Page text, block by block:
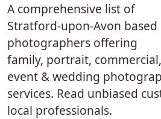
A comprehensive list of
Stratford-upon-Avon based
photographers offering
family, portrait, commercial,
event & wedding
services. Read unbiased
local professionals.